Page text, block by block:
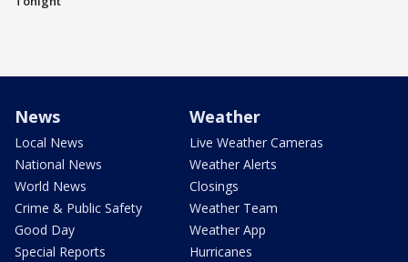
News
Local News
National News
World News
Crime & Public Safety
Good Day
Special Reports
Weather
Live Weather Cameras
Weather Alerts
Closings
Weather Team
Weather App
Hurricanes